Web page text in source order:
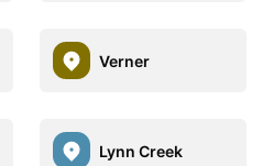
Verner
Lynn Creek